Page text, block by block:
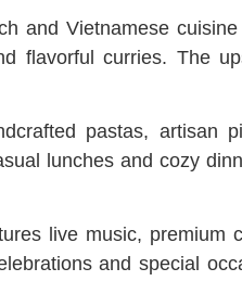
and Vietnamese
flavorful curries. The
pastas, artisan
lunches and cozy
live music, premium
and special